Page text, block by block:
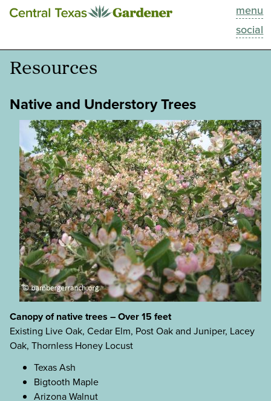
menu
social
This Week
Blog
Past Episodes
Search
About
Resources
Native and Understory Trees
Canopy of native trees – Over 15 feet
Existing Live Oak, Cedar Elm, Post Oak and Juniper, Lacey
Oak, Thornless Honey Locust
Texas Ash
Bigtooth Maple
Arizona Walnut